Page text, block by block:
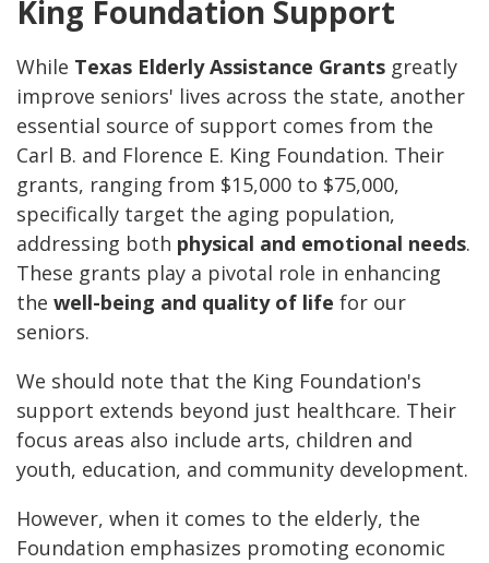
King Foundation Support
While Texas Elderly Assistance Grants greatly
improve seniors' lives across the state, another
essential source of support comes from the
Carl B. and Florence E. King Foundation. Their
grants, ranging from $15,000 to $75,000,
specifically target the aging population,
addressing both physical and emotional needs.
These grants play a pivotal role in enhancing
the well-being and quality of life for our
seniors.
We should note that the King Foundation's
support extends beyond just healthcare. Their
focus areas also include arts, children and
youth, education, and community development.
However, when it comes to the elderly, the
Foundation emphasizes promoting economic